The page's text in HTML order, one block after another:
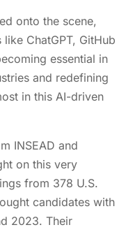
onto the scene,
ChatGPT, GitHub
essential in
and redefining
in this AI-driven
INSEAD and
on this very
from 378 U.S.
candidates with
2023. Their